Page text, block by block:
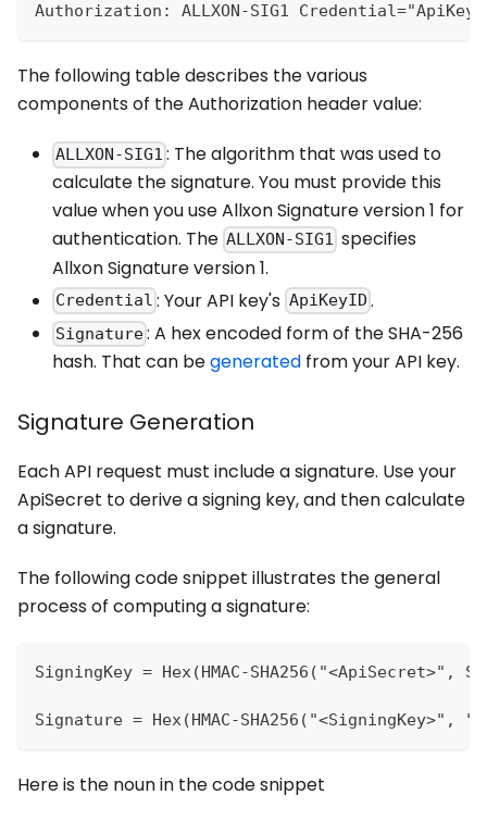
Authorization: ALLXON-SIG1
The following table describes the various
components of the Authorization header value:
ALLXON-SIG1 : The algorithm that was used to
calculate the signature. You must provide this
value when you use Allxon Signature version 1 for
authentication. The ALLXON-SIG1 specifies
Allxon Signature version 1.
Credential : Your API key's ApiKeyID .
Signature: A hex encoded form of the SHA-256
hash. That can begenerated from your API key.
Signature Generation
Each API request must include a signature. Use your
ApiSecret to derive a signing key, and then calculate
a signature.
The following code snippet illustrates the general
process of computing a signature:
SigningKey = Hex(HMAC-SHA256("<ApiSecret>",
Signature = Hex(HMAC-SHA256("<SigningKey>",
Here is the noun in the code snippet